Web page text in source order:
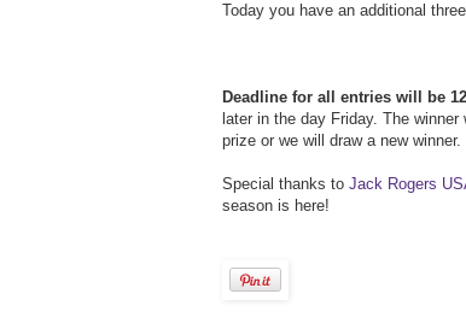
Today you have an additional
Deadline for all entries will be
later in the day Friday. The
prize or we will draw a new winner.
Special thanks to Jack Rogers
season is here!